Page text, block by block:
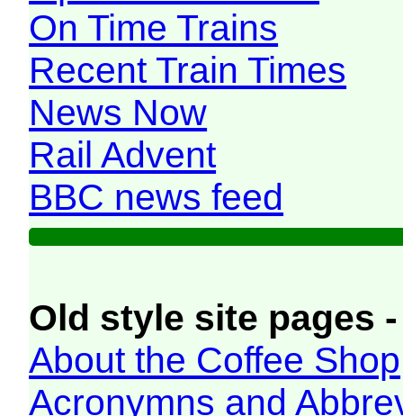
On Time Trains
Recent Train Times
News Now
Rail Advent
BBC news feed
Old style site pages
About the Coffee Shop
Acronymns and